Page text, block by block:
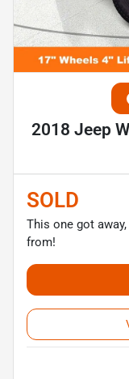
2018 Jeep
SOLD
This one got
from!